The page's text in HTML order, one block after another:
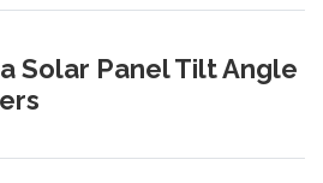
Solar Panel Tilt Angle